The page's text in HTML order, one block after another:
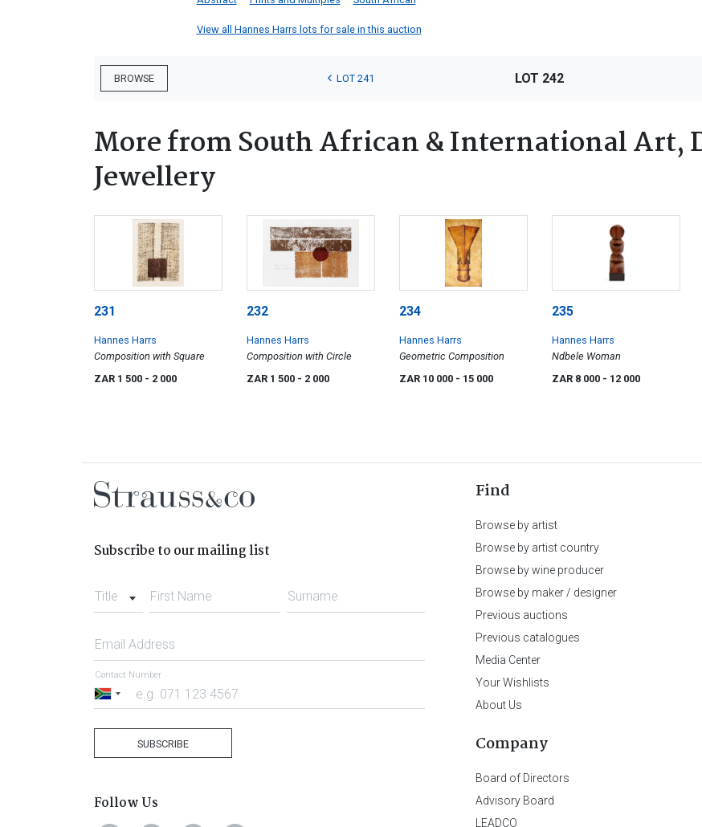
View all Hannes Harrs lots for sale in this auction
BROWSE LOT 241 LOT 242
More from South African & International Art,
Jewellery
231
Hannes Harrs
Composition with Square
ZAR 1 500 - 2 000
232
Hannes Harrs
Composition with Circle
ZAR 1 500 - 2 000
234
Hannes Harrs
Geometric Composition
ZAR 10 000 - 15 000
235
Hannes Harrs
Ndbele Woman
ZAR 8 000 - 12 000
Subscribe to our mailing list
Title First Name Surname
Email Address
South
Contact Number
SUBSCRIBE
Follow Us
Find
Browse by artist
Browse by artist country
Browse by wine producer
Browse by maker / designer
Previous auctions
Previous catalogues
Media Center
Your Wishlists
About Us
Company
Board of Directors
Advisory Board
LEADCO